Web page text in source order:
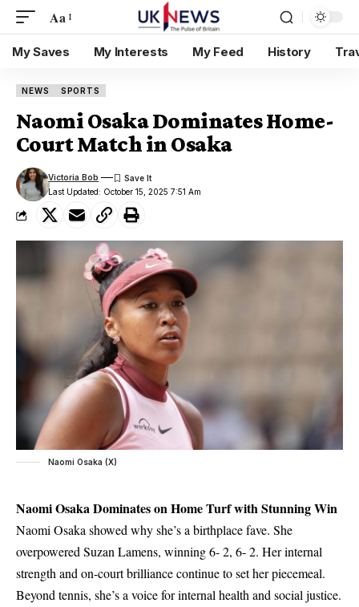
Aa
My Saves My Interests My Feed History
NEWS SPORTS
Naomi Osaka Dominates Home-
Court Match in Osaka
Last Updated: October 15, 2025 7:51 Am
Victoria Bob
Naomi Osaka (X)
Naomi Osaka Dominates on Home Turf with Stunning Win
Naomi Osaka showed why she’s a birthplace fave. She
overpowered Suzan Lamens, winning 6- 2, 6- 2. Her internal
strength and on-court brilliance continue to set her piecemeal.
Beyond tennis, she’s a voice for internal health and social justice.